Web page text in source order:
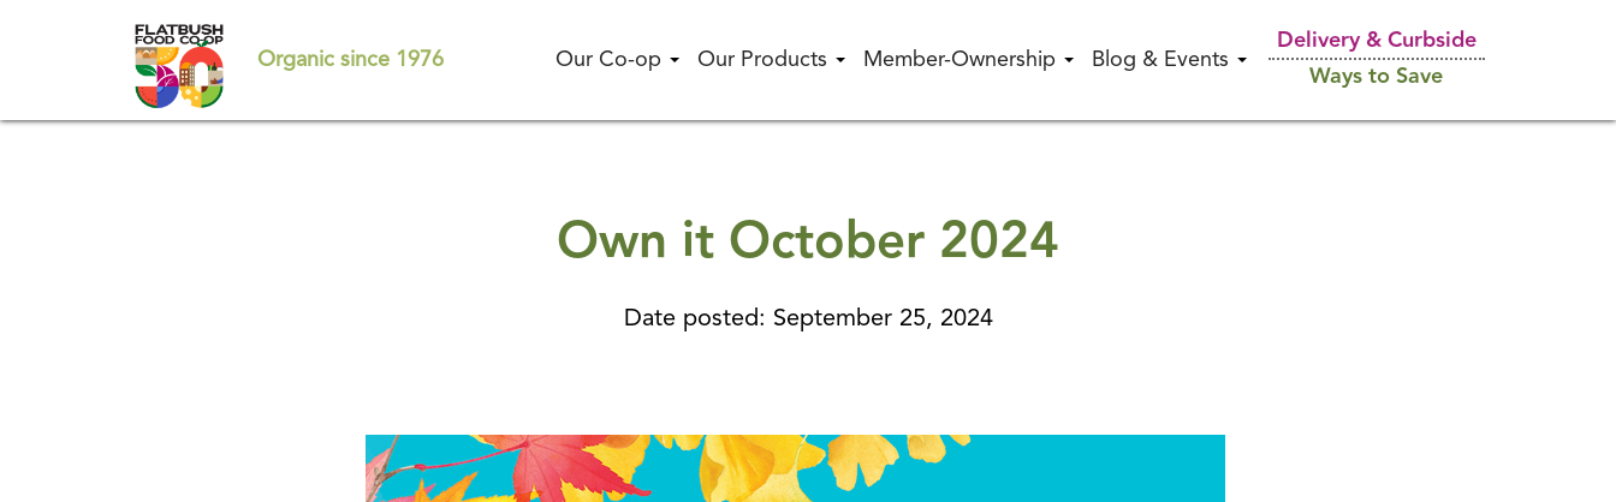
Organic since 1976 Our Co-op Our Products Member-Ownership Blog & Events
Delivery & Curbside
Ways to Save
Own it October 2024
Date posted: September 25, 2024